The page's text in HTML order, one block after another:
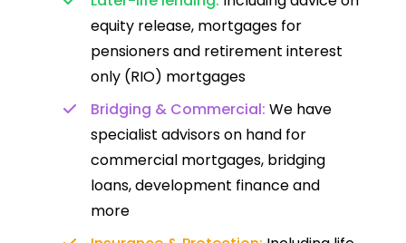
equity release, mortgages for
pensioners and retirement interest
only (RIO) mortgages
Bridging & Commercial: We have
specialist advisors on hand for
commercial mortgages, bridging
loans, development finance and
more